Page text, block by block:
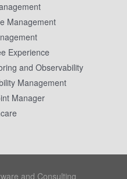
Management
Experience
and Observability
Management
Manager
and Consulting